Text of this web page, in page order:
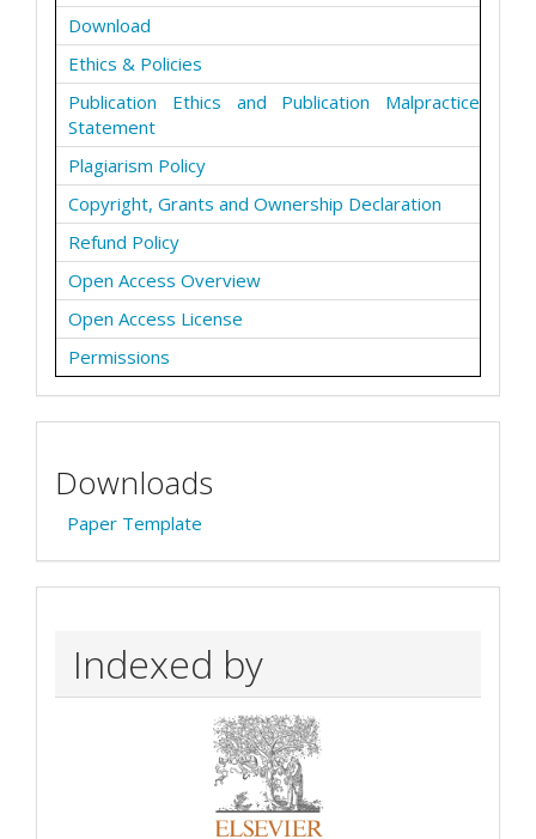
Download
Ethics & Policies
Publication Ethics and Publication Malpractice
Statement
Plagiarism Policy
Copyright, Grants and Ownership Declaration
Refund Policy
Open Access Overview
Open Access License
Permissions
Downloads
Paper Template
Indexed by